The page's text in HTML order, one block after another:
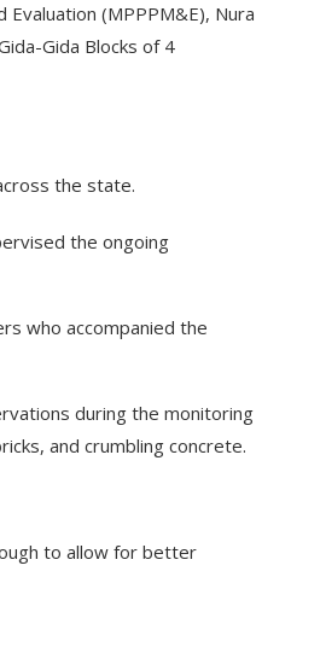
(MPPPM&E), Nura
Gida Blocks of 4
the state.
the ongoing
who accompanied the
during the monitoring
and crumbling concrete.
to allow for better